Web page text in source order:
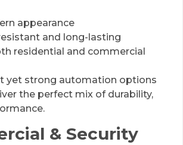
appearance
and long-lasting
residential and commercial
yet strong automation options
the perfect mix of durability,
& Security